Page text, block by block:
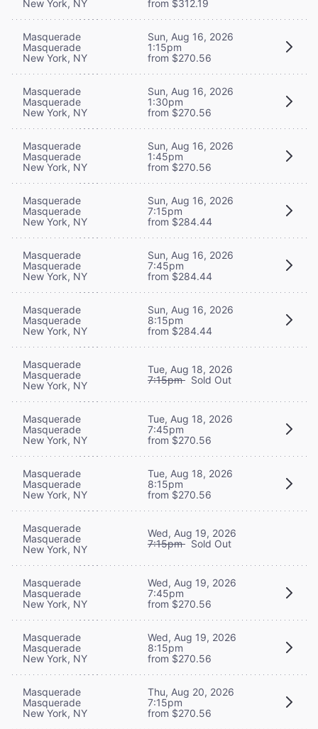
New York, NY from $312.19
Masquerade
Masquerade
New York, NY
Sun, Aug 16, 2026
1:15pm
from $270.56
Masquerade
Masquerade
New York, NY
Sun, Aug 16, 2026
1:30pm
from $270.56
Masquerade
Masquerade
New York, NY
Sun, Aug 16, 2026
1:45pm
from $270.56
Masquerade
Masquerade
New York, NY
Sun, Aug 16, 2026
7:15pm
from $284.44
Masquerade
Masquerade
New York, NY
Sun, Aug 16, 2026
7:45pm
from $284.44
Masquerade
Masquerade
New York, NY
Sun, Aug 16, 2026
8:15pm
from $284.44
Masquerade
Masquerade
New York, NY
Tue, Aug 18, 2026
7:15pm Sold Out
Masquerade
Masquerade
New York, NY
Tue, Aug 18, 2026
7:45pm
from $270.56
Masquerade
Masquerade
New York, NY
Tue, Aug 18, 2026
8:15pm
from $270.56
Masquerade
Masquerade
New York, NY
Wed, Aug 19, 2026
7:15pm Sold Out
Masquerade
Masquerade
New York, NY
Wed, Aug 19, 2026
7:45pm
from $270.56
Masquerade
Masquerade
New York, NY
Wed, Aug 19, 2026
8:15pm
from $270.56
Masquerade
Masquerade
New York, NY
Thu, Aug 20, 2026
7:15pm
from $270.56